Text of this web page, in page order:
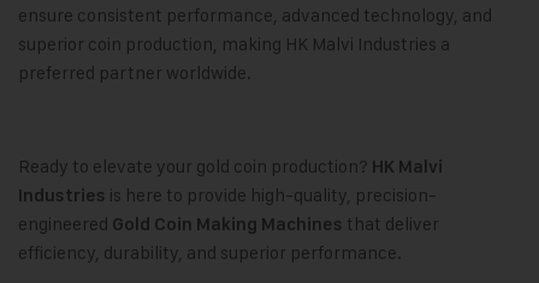
ensure consistent performance, advanced technology, and
superior coin production, making HK Malvi Industries a
preferred partner worldwide.
Ready to elevate your gold coin production? HK Malvi
Industries is here to provide high-quality, precision-
engineered Gold Coin Making Machines that deliver
efficiency, durability, and superior performance.